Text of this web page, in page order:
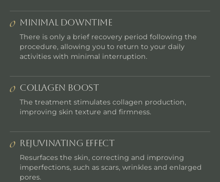
MINIMAL DOWNTIME
There is only a brief recovery period following the
procedure, allowing you to return to your daily
activities with minimal interruption.
COLLAGEN BOOST
The treatment stimulates collagen production,
improving skin texture and firmness.
REJUVINATING EFFECT
Resurfaces the skin, correcting and improving
imperfections, such as scars, wrinkles and enlarged
pores.